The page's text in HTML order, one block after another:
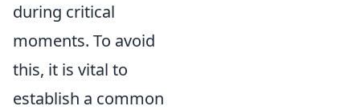
during critical
moments. To avoid
this, it is vital to
establish a common